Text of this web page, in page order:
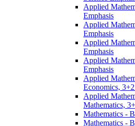
Applied
Emphasis
Applied
Emphasis
Applied
Emphasis
Applied
Emphasis
Applied
Economics,
Applied
Mathematics,
Mathematics -​
Mathematics -​